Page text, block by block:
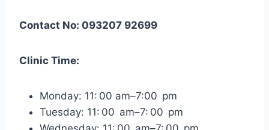
Contact No: 093207 92699
Clinic Time:
Monday: 11: 00 am–7:00 pm
Tuesday: 11: 00 am–7: 00 pm